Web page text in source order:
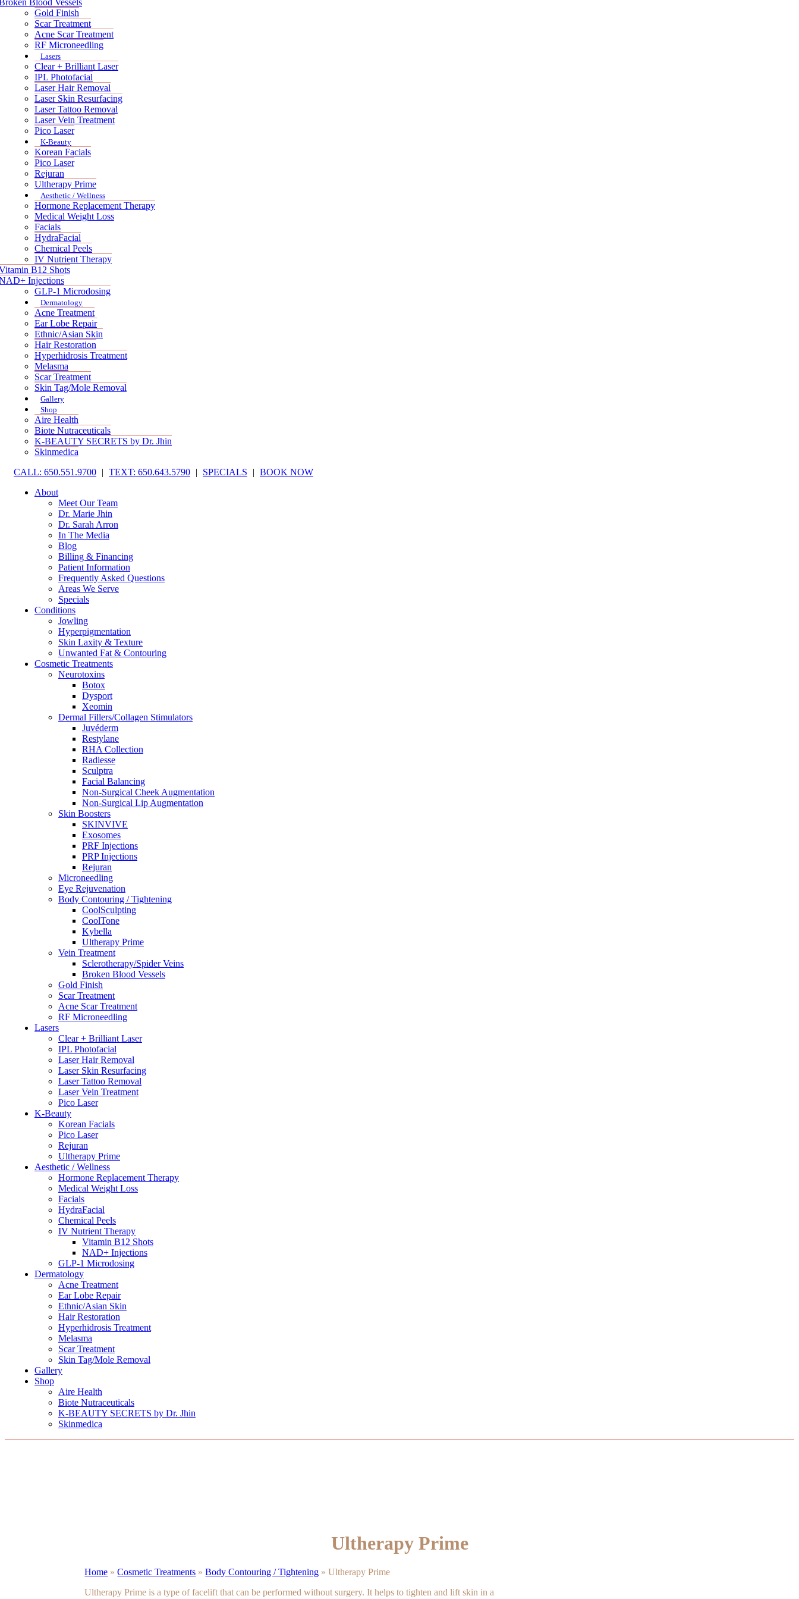
Blood Vessels
Gold Finish
Scar Treatment
Acne Scar Treatment
RF Microneedling
Lasers
Clear + Brilliant Laser
IPL Photofacial
Laser Hair Removal
Laser Skin Resurfacing
Laser Tattoo Removal
Laser Vein Treatment
Pico Laser
K-Beauty
Korean Facials
Pico Laser
Rejuran
Ultherapy Prime
Aesthetic / Wellness
Hormone Replacement Therapy
Medical Weight Loss
Facials
HydraFacial
Chemical Peels
IV Nutrient Therapy
B12 Shots
Injections
GLP-1 Microdosing
Dermatology
Acne Treatment
Ear Lobe Repair
Ethnic/Asian Skin
Hair Restoration
Hyperhidrosis Treatment
Melasma
Scar Treatment
Skin Tag/Mole Removal
Gallery
Shop
Aire Health
Biote Nutraceuticals
K-BEAUTY SECRETS by Dr. Jhin
Skinmedica
CALL: 650.551.9700 | TEXT: 650.643.5790 | SPECIALS | BOOK NOW
About
Meet Our Team
Dr. Marie Jhin
Dr. Sarah Arron
In The Media
Blog
Billing & Financing
Patient Information
Frequently Asked Questions
Areas We Serve
Specials
Conditions
Jowling
Hyperpigmentation
Skin Laxity & Texture
Unwanted Fat & Contouring
Cosmetic Treatments
Neurotoxins
Botox
Dysport
Xeomin
Dermal Fillers/Collagen Stimulators
Juvéderm
Restylane
RHA Collection
Radiesse
Sculptra
Facial Balancing
Non-Surgical Cheek Augmentation
Non-Surgical Lip Augmentation
Skin Boosters
SKINVIVE
Exosomes
PRF Injections
PRP Injections
Rejuran
Microneedling
Eye Rejuvenation
Body Contouring / Tightening
CoolSculpting
CoolTone
Kybella
Ultherapy Prime
Vein Treatment
Sclerotherapy/Spider Veins
Broken Blood Vessels
Gold Finish
Scar Treatment
Acne Scar Treatment
RF Microneedling
Lasers
Clear + Brilliant Laser
IPL Photofacial
Laser Hair Removal
Laser Skin Resurfacing
Laser Tattoo Removal
Laser Vein Treatment
Pico Laser
K-Beauty
Korean Facials
Pico Laser
Rejuran
Ultherapy Prime
Aesthetic / Wellness
Hormone Replacement Therapy
Medical Weight Loss
Facials
HydraFacial
Chemical Peels
IV Nutrient Therapy
Vitamin B12 Shots
NAD+ Injections
GLP-1 Microdosing
Dermatology
Acne Treatment
Ear Lobe Repair
Ethnic/Asian Skin
Hair Restoration
Hyperhidrosis Treatment
Melasma
Scar Treatment
Skin Tag/Mole Removal
Gallery
Shop
Aire Health
Biote Nutraceuticals
K-BEAUTY SECRETS by Dr. Jhin
Skinmedica
Ultherapy Prime
Home »Cosmetic Treatments »Body Contouring / Tightening »Ultherapy Prime
Ultherapy Prime is a type of facelift that can be performed without surgery. It helps to tighten and lift skin in a